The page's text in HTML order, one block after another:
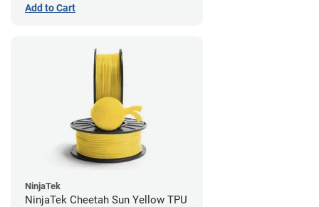
Add to Cart
NinjaTek
NinjaTek Cheetah Sun Yellow TPU